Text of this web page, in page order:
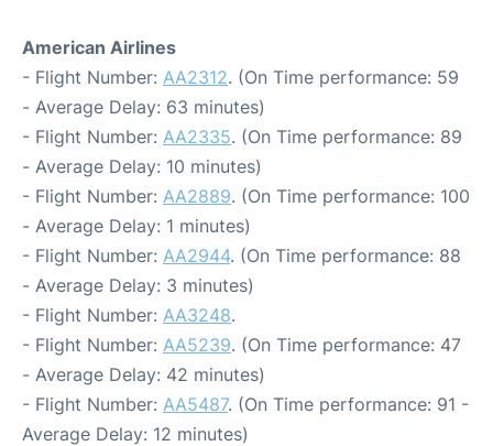
American Airlines
- Flight Number: AA2312. (On Time performance: 59
- Average Delay: 63 minutes)
- Flight Number: AA2335. (On Time performance: 89
- Average Delay: 10 minutes)
- Flight Number: AA2889. (On Time performance: 100
- Average Delay: 1 minutes)
- Flight Number: AA2944. (On Time performance: 88
- Average Delay: 3 minutes)
- Flight Number: AA3248.
- Flight Number: AA5239. (On Time performance: 47
- Average Delay: 42 minutes)
- Flight Number: AA5487. (On Time performance: 91 -
Average Delay: 12 minutes)